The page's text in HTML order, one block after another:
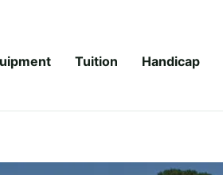
Tuition Handicap